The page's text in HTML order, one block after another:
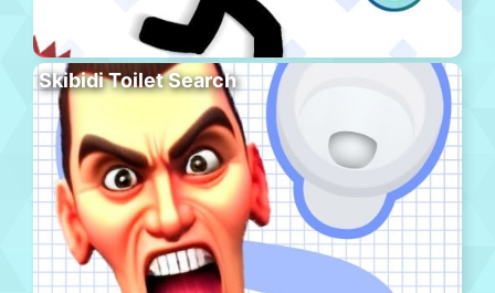
Skibidi Toilet Search